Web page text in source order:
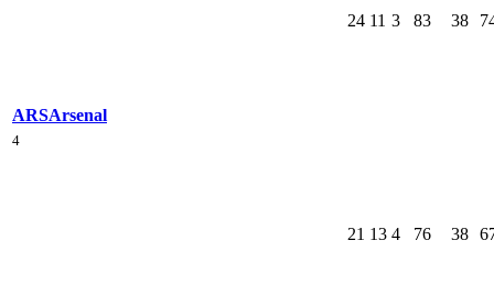
ARSArsenal
24 11 3 83 38
4
21 13 4 76 38